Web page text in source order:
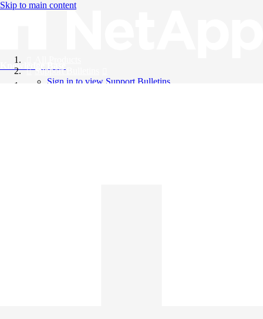
Skip to main content
Knowledge Base
Support Bulletins
Sign in to view Support Bulletins